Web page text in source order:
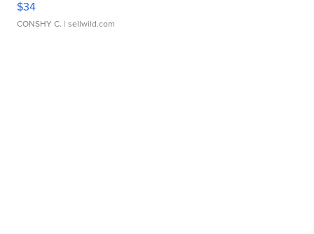
$34
CONSHY C. | sellwild.com